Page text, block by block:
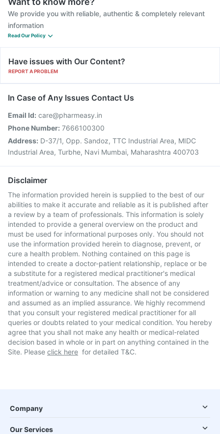
We provide you with reliable, authentic & completely relevant
information
Read Our Policy
Have issues with Our Content?
REPORT A PROBLEM
In Case of Any Issues Contact Us
Email Id: care@pharmeasy.in
Phone Number: 7666100300
Address: D-37/1, Opp. Sandoz, TTC Industrial Area, MIDC
Industrial Area, Turbhe, Navi Mumbai, Maharashtra 400703
Disclaimer
The information provided herein is supplied to the best of our
abilities to make it accurate and reliable as it is published after
a review by a team of professionals. This information is solely
intended to provide a general overview on the product and
must be used for informational purposes only. You should not
use the information provided herein to diagnose, prevent, or
cure a health problem. Nothing contained on this page is
intended to create a doctor-patient relationship, replace or be
a substitute for a registered medical practitioner's medical
treatment/advice or consultation. The absence of any
information or warning to any medicine shall not be considered
and assumed as an implied assurance. We highly recommend
that you consult your registered medical practitioner for all
queries or doubts related to your medical condition. You hereby
agree that you shall not make any health or medical-related
decision based in whole or in part on anything contained in the
Site. Please click here for detailed T&C.
Company
Our Services